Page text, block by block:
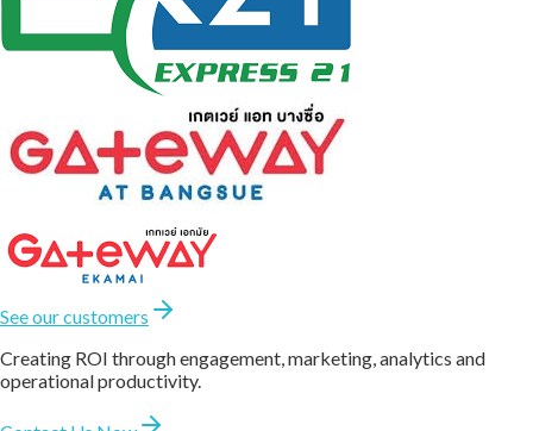
See our customers
Creating ROI through engagement, marketing, analytics and
operational productivity.